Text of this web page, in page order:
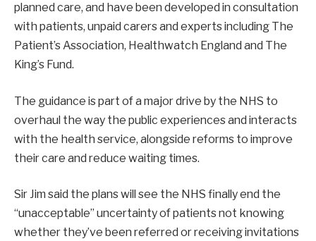
planned care, and have been developed in consultation
with patients, unpaid carers and experts including The
Patient’s Association, Healthwatch England and The
King’s Fund.
The guidance is part of a major drive by the NHS to
overhaul the way the public experiences and interacts
with the health service, alongside reforms to improve
their care and reduce waiting times.
Sir Jim said the plans will see the NHS finally end the
“unacceptable” uncertainty of patients not knowing
whether they’ve been referred or receiving invitations